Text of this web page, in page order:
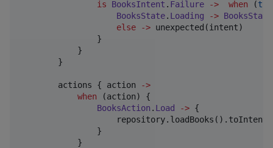
is
BooksIntent . Failure -> when (
BooksState. Loading -> BooksState
else
-> unexpected(intent)
                }
            }
        }
        actions { action
->
when (action) {
BooksAction . Load -> {
                }
            }